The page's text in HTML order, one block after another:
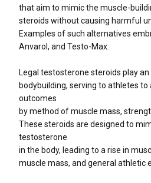
that aim to mimic the muscle-
steroids without causing harmful
Examples of such alternatives
Anvarol, and Testo-Max.
Legal testosterone steroids play
bodybuilding, serving to athletes
outcomes
by method of muscle mass,
These steroids are designed to
testosterone
in the body, leading to a rise in
muscle mass, and general athletic